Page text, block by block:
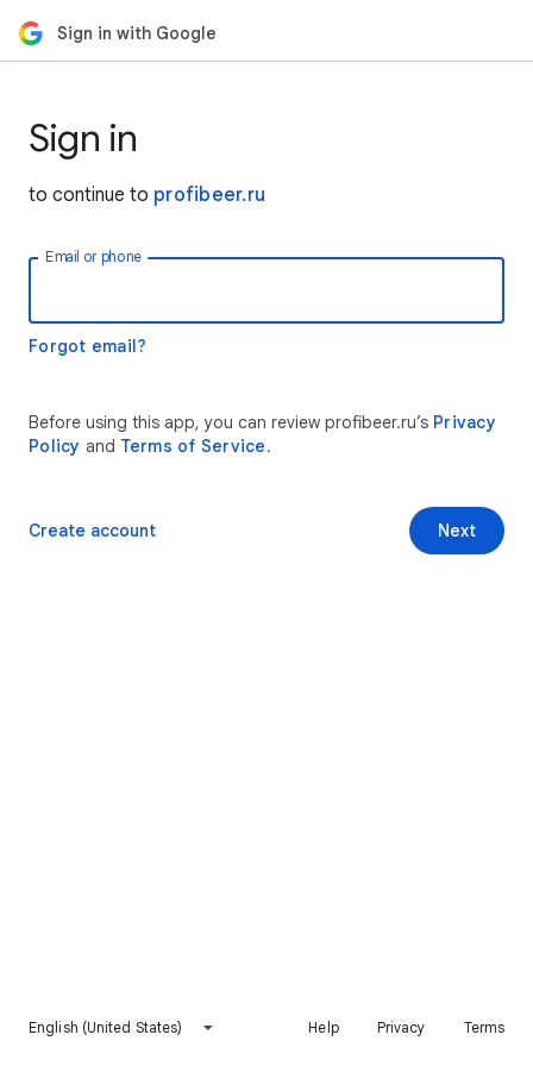
Sign in with Google
Sign in
to continue to profibeer.ru
Email or phone
Forgot email?
Before using this app, you can review profibeer.ru’s Privacy
Policy and Terms of Service.
Next
Create account
English (United States) Help Privacy Terms